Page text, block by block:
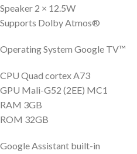
Speaker 2 × 12.5W
Supports Dolby Atmos®
Operating System Google TV™
CPU Quad cortex A73
GPU Mali-G52 (2EE) MC1
RAM 3GB
ROM 32GB
Google Assistant built-in